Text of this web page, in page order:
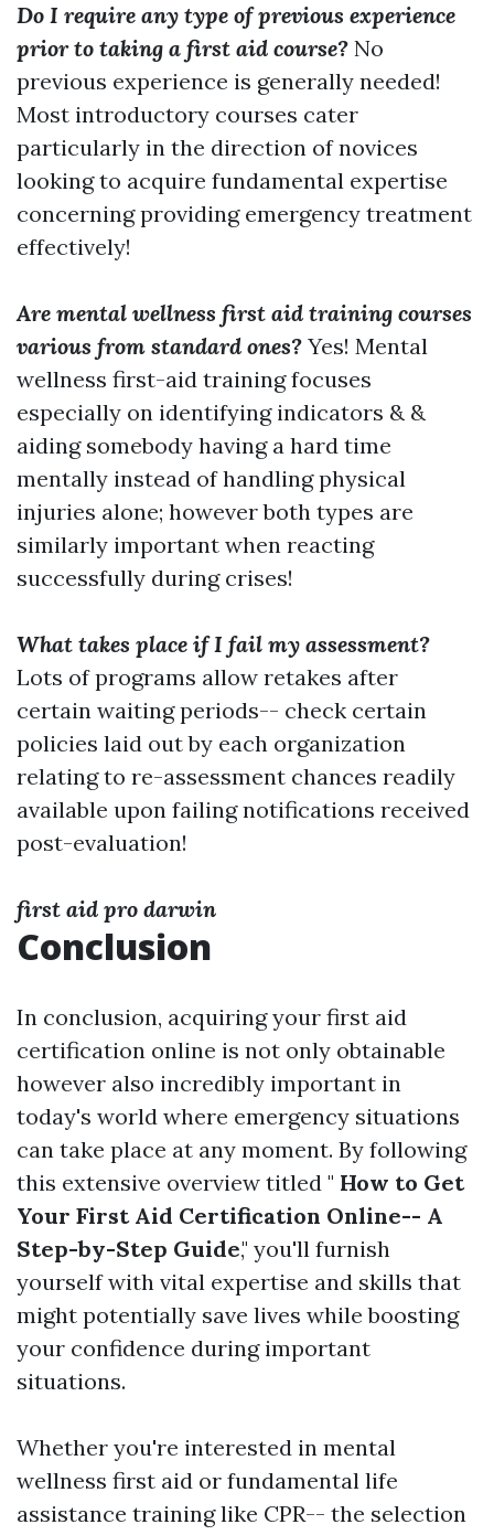
Do I require any type of previous experience
prior to taking a first aid course? No
previous experience is generally needed!
Most introductory courses cater
particularly in the direction of novices
looking to acquire fundamental expertise
concerning providing emergency treatment
effectively!
Are mental wellness first aid training courses
various from standard ones? Yes! Mental
wellness first-aid training focuses
especially on identifying indicators & &
aiding somebody having a hard time
mentally instead of handling physical
injuries alone; however both types are
similarly important when reacting
successfully during crises!
What takes place if I fail my assessment?
Lots of programs allow retakes after
certain waiting periods-- check certain
policies laid out by each organization
relating to re-assessment chances readily
available upon failing notifications received
post-evaluation!
first aid pro darwin
Conclusion
In conclusion, acquiring your first aid
certification online is not only obtainable
however also incredibly important in
today's world where emergency situations
can take place at any moment. By following
this extensive overview titled " How to Get
Your First Aid Certification Online-- A
Step-by-Step Guide," you'll furnish
yourself with vital expertise and skills that
might potentially save lives while boosting
your confidence during important
situations.
Whether you're interested in mental
wellness first aid or fundamental life
assistance training like CPR-- the selection